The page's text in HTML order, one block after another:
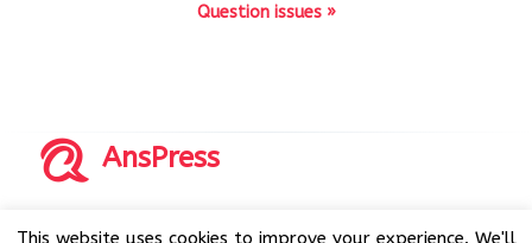
Question issues »
AnsPress
This website uses cookies to improve your experience. We'll